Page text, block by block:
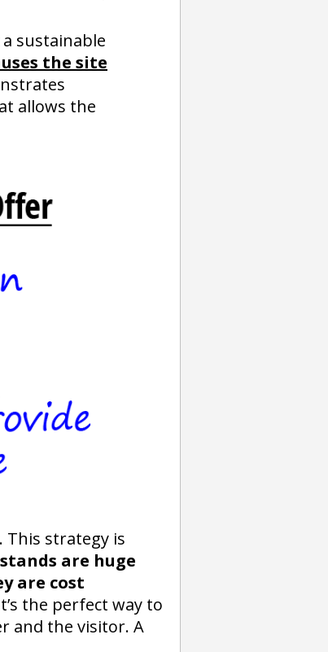
sustainable
the site
allows the
This strategy is
are huge
are cost
the perfect way to
and the visitor. A